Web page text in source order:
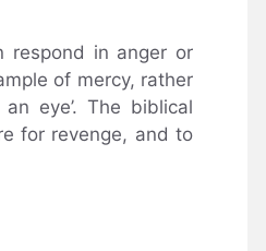
respond in anger or
of mercy, rather
eye’. The biblical
for revenge, and to